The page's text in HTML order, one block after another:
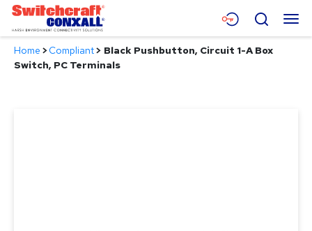
Skip
Main
Content
Menu
Products
Search
Home >Compliant> Black Pushbutton, Circuit 1-A Box
Switch, PC Terminals